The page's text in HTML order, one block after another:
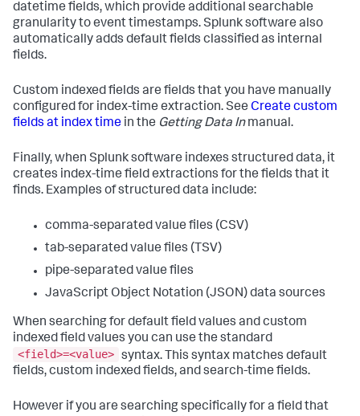
datetime fields, which provide additional searchable
granularity to event timestamps. Splunk software also
automatically adds default fields classified as internal
fields.
Custom indexed fields are fields that you have manually
configured for index-time extraction. See Create custom
fields at index time in the Getting Data Inmanual.
Finally, when Splunk software indexes structured data, it
creates index-time field extractions for the fields that it
finds. Examples of structured data include:
comma-separated value files (CSV)
tab-separated value files (TSV)
pipe-separated value files
JavaScript Object Notation (JSON) data sources
When searching for default field values and custom
indexed field values you can use the standard
<field>=<value> syntax. This syntax matches default
fields, custom indexed fields, and search-time fields.
However if you are searching specifically for a field that